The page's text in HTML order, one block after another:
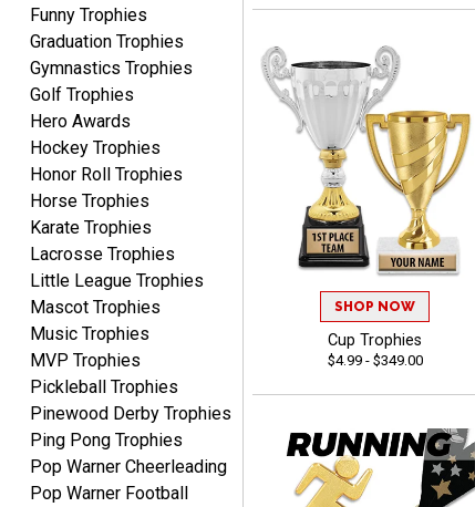
COLMAN
Aug 8, 2026August 8, 2026
Thanks for the excellent
service and support, as
always.
CHRIS
Aug 8, 2026August 8, 2026
Always fast, Always right,
always affordable!
Funny Trophies
Graduation Trophies
Gymnastics Trophies
Golf Trophies
Hero Awards
Hockey Trophies
Honor Roll Trophies
Horse Trophies
Karate Trophies
Lacrosse Trophies
Little League Trophies
Mascot Trophies
Music Trophies
MVP Trophies
Pickleball Trophies
Pinewood Derby Trophies
Ping Pong Trophies
Pop Warner Cheerleading
Pop Warner Football
SHOP NOW
Cup Trophies
$4.99 - $349.00